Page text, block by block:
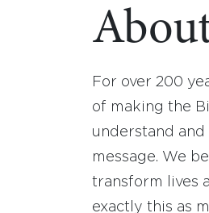
For over 200
of making the
understand
message. We
transform lives
exactly this as